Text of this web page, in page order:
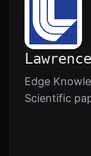
Edge
Scientific